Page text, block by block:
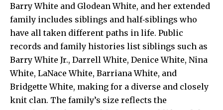
Barry White and Glodean White, and her extended
family includes siblings and half‑siblings who
have all taken different paths in life. Public
records and family histories list siblings such as
Barry White Jr., Darrell White, Denice White, Nina
White, LaNace White, Barriana White, and
Bridgette White, making for a diverse and closely
knit clan. The family’s size reflects the